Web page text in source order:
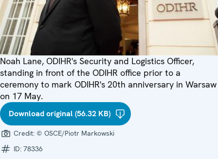
Noah Lane, ODIHR's Security and Logistics Officer,
standing in front of the ODIHR office prior to a
ceremony to mark ODIHR's 20th anniversary in Warsaw
on 17 May.
Download original (56.32 KB)
Credit: © OSCE/Piotr Markowski
ID: 78336